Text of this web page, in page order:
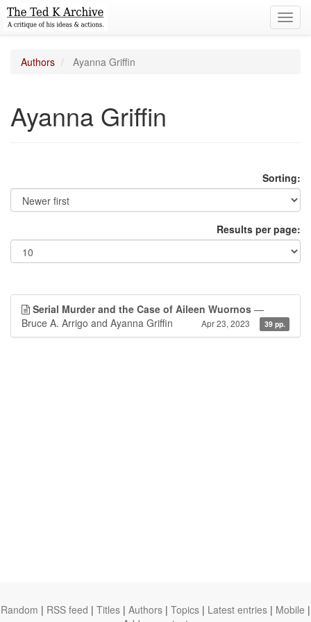
Authors Ayanna Griffin
Ayanna Griffin
Sorting:
Results per page:
Serial Murder and the Case of Aileen Wuornos —
Bruce A. Arrigo and Ayanna Griffin
Apr 23, 2023 39 pp.
Random | RSS feed | Titles | Authors | Topics | Latest entries | Mobile |